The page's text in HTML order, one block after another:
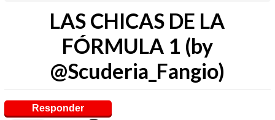
LAS CHICAS DE LA
FÓRMULA 1 (by
@Scuderia_Fangio)
Responder